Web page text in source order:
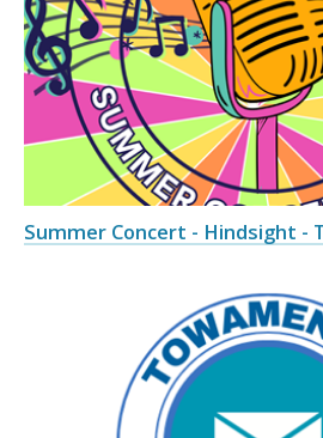
Summer Concert - Hindsight -